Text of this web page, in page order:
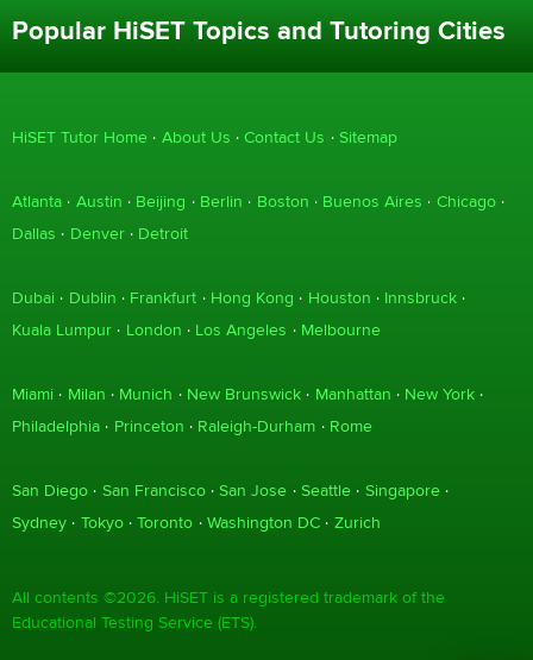
Popular HiSET Topics and Tutoring Cities
HiSET Tutor Home About Us Contact Us Sitemap
Atlanta Austin Beijing Berlin Boston Buenos Aires
Chicago
Dallas
Denver Detroit
Dubai Dublin Frankfurt Hong Kong Houston
Innsbruck
Kuala Lumpur
London Los Angeles Melbourne
Miami Milan Munich New Brunswick Manhattan
New York
Philadelphia
Princeton Raleigh-Durham Rome
San Diego San Francisco San Jose Seattle
Singapore
Sydney
Tokyo Toronto Washington DC Zurich
All contents ©2026. HiSET is a registered trademark of the
Educational Testing Service (ETS).